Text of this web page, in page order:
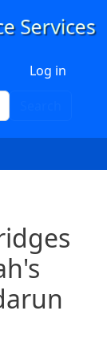
Log in